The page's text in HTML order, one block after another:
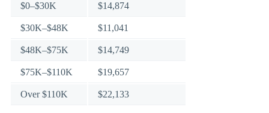
$0–$30K $14,874
$30K–$48K $11,041
$48K–$75K $14,749
$75K–$110K $19,657
Over $110K $22,133